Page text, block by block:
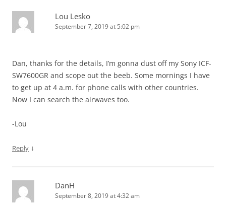
Lou Lesko
September 7, 2019 at 5:02 pm
Dan, thanks for the details, I’m gonna dust off my Sony ICF-
SW7600GR and scope out the beeb. Some mornings I have
to get up at 4 a.m. for phone calls with other countries.
Now I can search the airwaves too.
-Lou
Reply ↓
DanH
September 8, 2019 at 4:32 am